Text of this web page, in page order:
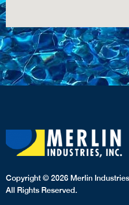
Copyright © 2026 Merlin
All Rights Reserved.